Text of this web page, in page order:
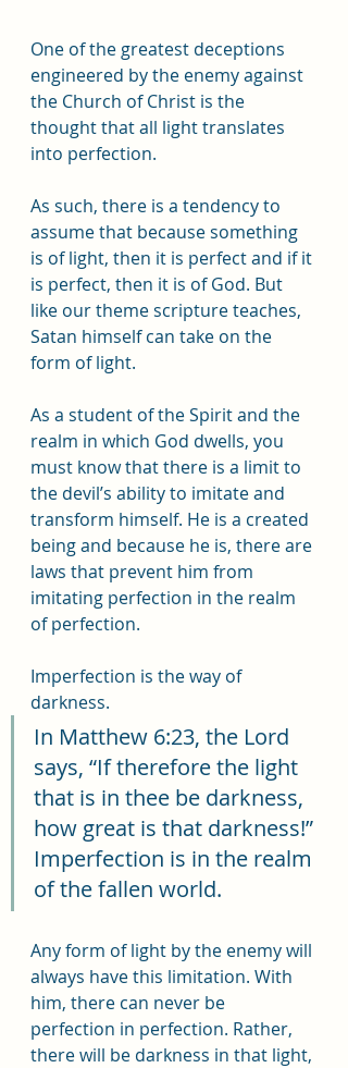
One of the greatest deceptions
engineered by the enemy against
the Church of Christ is the
thought that all light translates
into perfection.
As such, there is a tendency to
assume that because something
is of light, then it is perfect and if it
is perfect, then it is of God. But
like our theme scripture teaches,
Satan himself can take on the
form of light.
As a student of the Spirit and the
realm in which God dwells, you
must know that there is a limit to
the devil’s ability to imitate and
transform himself. He is a created
being and because he is, there are
laws that prevent him from
imitating perfection in the realm
of perfection.
Imperfection is the way of
darkness.
In Matthew 6:23, the Lord
says, “If therefore the light
that is in thee be darkness,
how great is that darkness!”
Imperfection is in the realm
of the fallen world.
Any form of light by the enemy will
always have this limitation. With
him, there can never be
perfection in perfection. Rather,
there will be darkness in that light,